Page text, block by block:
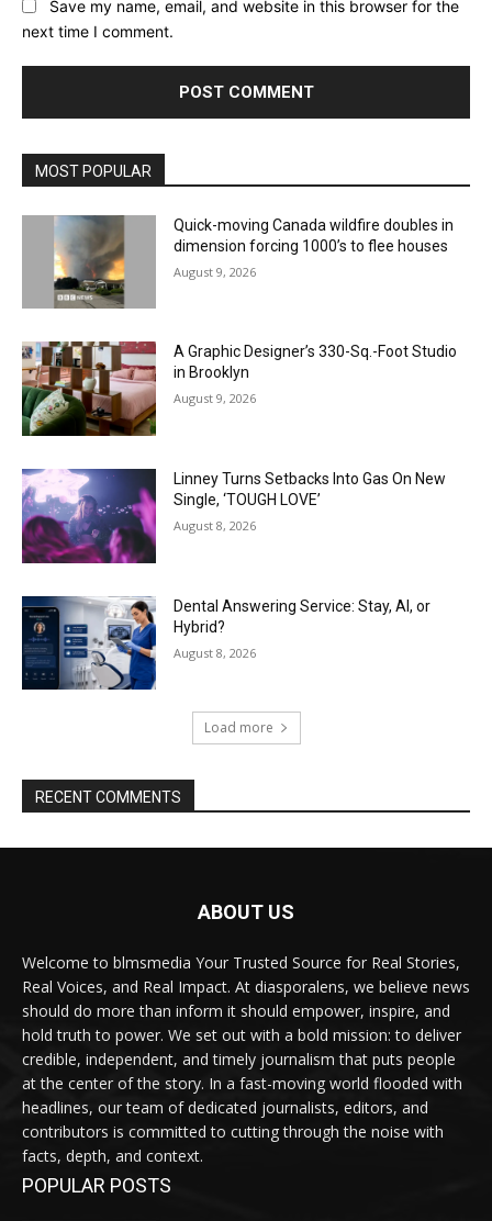
Save my name, email, and website in this browser for the
next time I comment.
MOST POPULAR
Quick-moving Canada wildfire doubles in
dimension forcing 1000’s to flee houses
August 9, 2026
A Graphic Designer’s 330-Sq.-Foot Studio
in Brooklyn
August 9, 2026
Linney Turns Setbacks Into Gas On New
Single, ‘TOUGH LOVE’
August 8, 2026
Dental Answering Service: Stay, AI, or
Hybrid?
August 8, 2026
Load more
RECENT COMMENTS
ABOUT US
Welcome to blmsmedia Your Trusted Source for Real Stories,
Real Voices, and Real Impact. At diasporalens, we believe news
should do more than inform it should empower, inspire, and
hold truth to power. We set out with a bold mission: to deliver
credible, independent, and timely journalism that puts people
at the center of the story. In a fast-moving world flooded with
headlines, our team of dedicated journalists, editors, and
contributors is committed to cutting through the noise with
facts, depth, and context.
POPULAR POSTS